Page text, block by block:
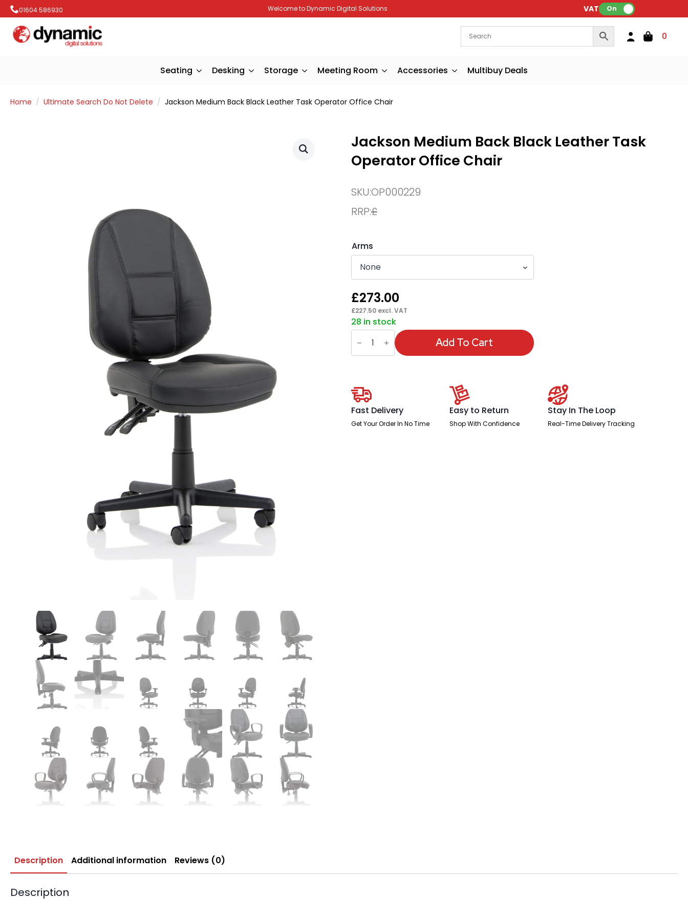
01604 586930 Welcome to Dynamic Digital Solutions VAT: On
0
Seating Desking Storage Meeting Room Accessories Multibuy Deals
Home Ultimate Search Do Not Delete Jackson Medium Back Black Leather Task Operator Office Chair
Jackson Medium Back Black Leather Task
Operator Office Chair
SKU:OP000229
RRP:£
Arms
£273.00
£227.50 excl. VAT
28 in stock
Jackson
Medium
Black
Office
Chair
quantity
Add To Cart
Fast Delivery
Get Your Order In No Time
Easy to Return
Shop With Confidence
Stay In The Loop
Real-Time Delivery Tracking
Description Additional information Reviews (0)
Description